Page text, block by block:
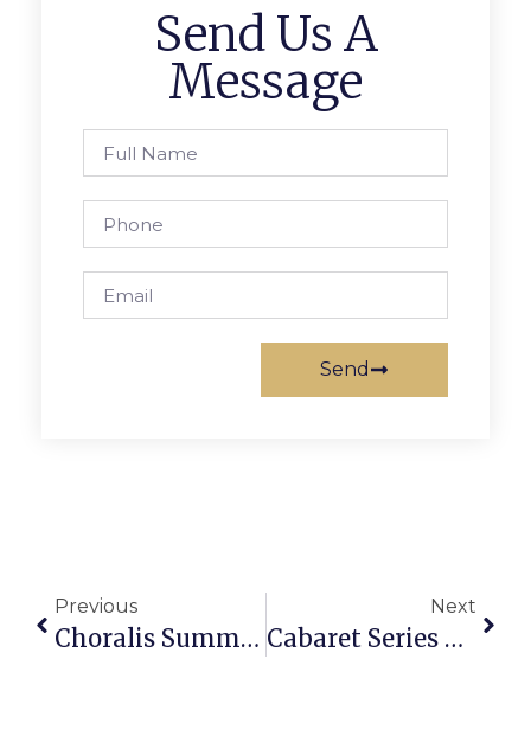
Send Us A
Message
Send
Previous
Choralis Summer Sings Kick Off On Wednesday
Next
Cabaret Series Continues At Creative Cauldron